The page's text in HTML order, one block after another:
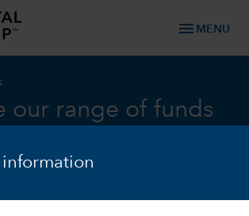
information
menu MENU
our range of funds